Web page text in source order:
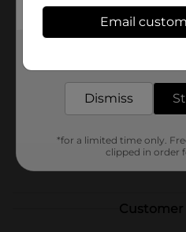
In
Product Form
Customer
Email
Dismiss
*for a limited time only.
clipped in order